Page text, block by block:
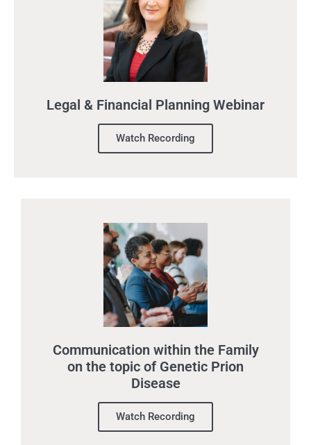
Legal & Financial Planning Webinar
Watch Recording
Communication within the Family
on the topic of Genetic Prion
Disease
Watch Recording